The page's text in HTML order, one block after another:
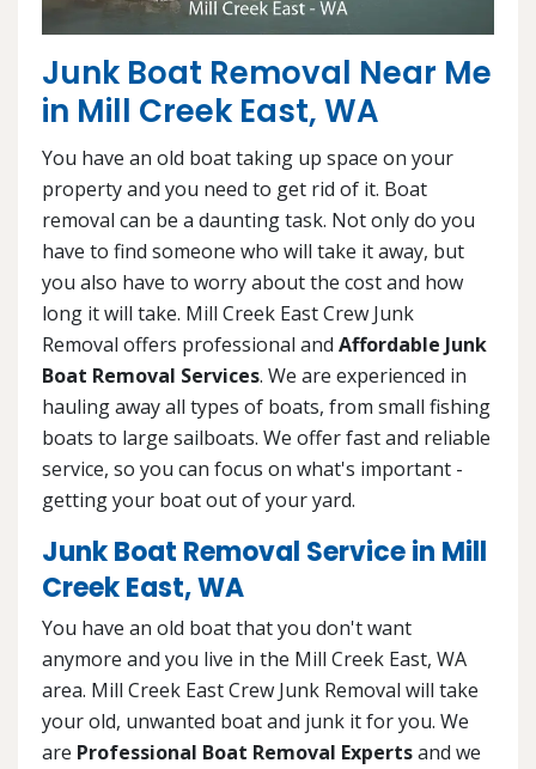
Junk Boat Removal Near Me
in Mill Creek East, WA
You have an old boat taking up space on your
property and you need to get rid of it. Boat
removal can be a daunting task. Not only do you
have to find someone who will take it away, but
you also have to worry about the cost and how
long it will take. Mill Creek East Crew Junk
Removal offers professional and Affordable Junk
Boat Removal Services. We are experienced in
hauling away all types of boats, from small fishing
boats to large sailboats. We offer fast and reliable
service, so you can focus on what's important -
getting your boat out of your yard.
Junk Boat Removal Service in Mill
Creek East, WA
You have an old boat that you don't want
anymore and you live in the Mill Creek East, WA
area. Mill Creek East Crew Junk Removal will take
your old, unwanted boat and junk it for you. We
are Professional Boat Removal Expertsand we